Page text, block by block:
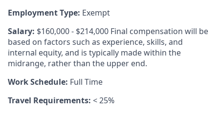
Employment Type: Exempt
Salary: $160,000 - $214,000 Final compensation will be
based on factors such as experience, skills, and
internal equity, and is typically made within the
midrange, rather than the upper end.
Work Schedule: Full Time
Travel Requirements: < 25%